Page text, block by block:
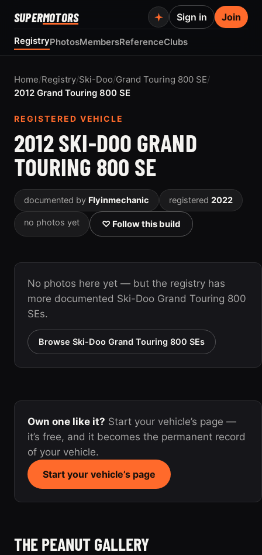
SUPERMOTORS
RegistryPhotosMembersReferenceClubs
Sign in Join
Home/Registry/Ski-Doo/Grand Touring 800 SE/
2012 Grand Touring 800 SE
REGISTERED VEHICLE
2012 SKI-DOO GRAND
TOURING 800 SE
documented by Flyinmechanic registered 2022
no photos yet ♡ Follow this build
No photos here yet — but the registry has
more documented Ski-Doo Grand Touring 800
SEs.
Browse Ski-Doo Grand Touring 800 SEs
Own one like it? Start your vehicle’s page —
it’s free, and it becomes the permanent record
of your vehicle.
Start your vehicle’s page
THE PEANUT GALLERY